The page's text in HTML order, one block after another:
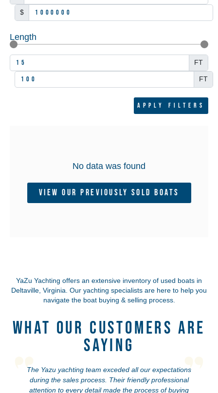
$
Length
FT
FT
Apply filters
No data was found
View Our Previously Sold Boats
YaZu Yachting offers an extensive inventory of used boats in
Deltaville, Virginia. Our yachting specialists are here to help you
navigate the boat buying & selling process.
What Our Customers Are
Saying
The Yazu yachting team exceded all our expectations
during the sales process. Their friendly professional
attention to every detail made the process of buying